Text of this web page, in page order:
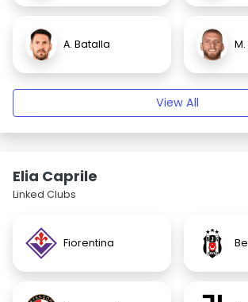
A. Batalla
View All
Elia Caprile
Linked Clubs
Fiorentina